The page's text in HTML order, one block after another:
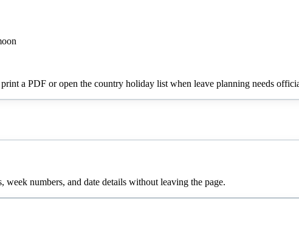
print a PDF or open the country holiday list when leave planning needs
numbers, and date details without leaving the page.